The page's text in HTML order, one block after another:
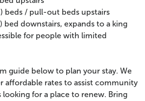
beds / pull-out beds upstairs
bed downstairs, expands to a king
for people with limited
guide below to plan your stay. We
affordable rates to assist community
for a place to renew. Bring